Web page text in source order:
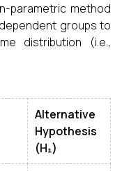
parametric method
groups to
distribution (i.e.,
Alternative
Hypothesis
(H₁)